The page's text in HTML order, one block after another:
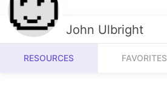
Number Sense
Algebra
Calculators John Ulbright
RESOURCES FAVORITES